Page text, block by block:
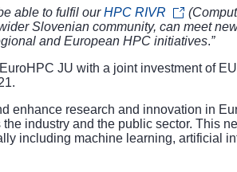
able to fulfil ourHPC RIVR (
Slovenian community, can meet
and European HPC initiatives.”
JU with a joint investment of
enhance research and innovation in
industry and the public sector. This
including machine learning, artificial